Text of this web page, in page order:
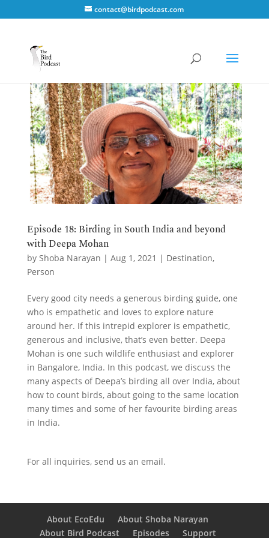
contact@birdpodcast.com
Episode 18: Birding in South India and beyond
with Deepa Mohan
by Shoba Narayan | Aug 1, 2021 | Destination,
Person
Every good city needs a generous birding guide, one
who is empathetic and loves to explore nature
around her. If this intrepid explorer is empathetic,
generous and inclusive, that’s even better. Deepa
Mohan is one such wildlife enthusiast and explorer
in Bangalore, India. In this podcast, we discuss the
many aspects of Deepa’s birding all over India, about
how to count birds, about going to the same location
many times and some of her favourite birding areas
in India.
For all inquiries, send us an email.
About EcoEdu
About Shoba Narayan
About Bird Podcast
Episodes Support